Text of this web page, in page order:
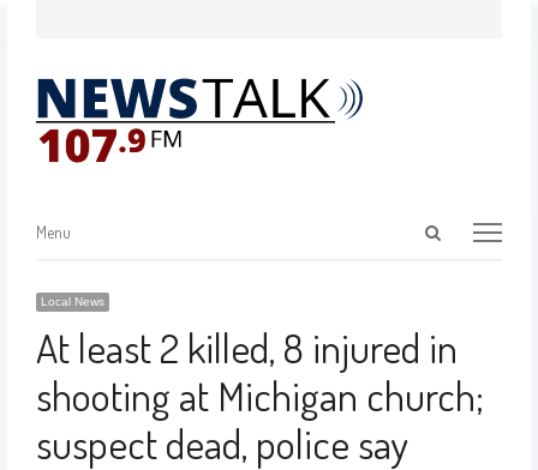
Menu
Local News
At least 2 killed, 8 injured in
shooting at Michigan church;
suspect dead, police say